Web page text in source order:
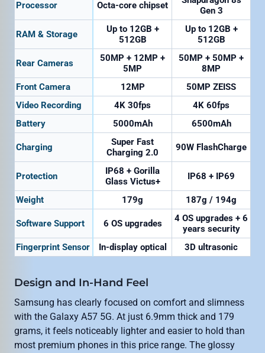
Processor Octa-core chipset
Gen 3
RAM & Storage
Up to 12GB +
512GB
Up to 12GB +
512GB
Rear Cameras
50MP + 12MP +
5MP
50MP + 50MP +
8MP
Front Camera
12MP
50MP ZEISS
Video Recording
4K 30fps
4K 60fps
Battery
5000mAh 6500mAh
Charging
Super Fast
Charging 2.0
90W FlashCharge
Protection
IP68 + Gorilla
Glass Victus+
IP68 + IP69
Weight 179g 187g / 194g
Software Support 6 OS upgrades
4 OS upgrades + 6
years security
Fingerprint Sensor
In-display optical 3D ultrasonic
Design and In-Hand Feel
Samsung has clearly focused on comfort and slimness
with the Galaxy A57 5G. At just 6.9mm thick and 179
grams, it feels noticeably lighter and easier to hold than
most premium phones in this price range. The glossy